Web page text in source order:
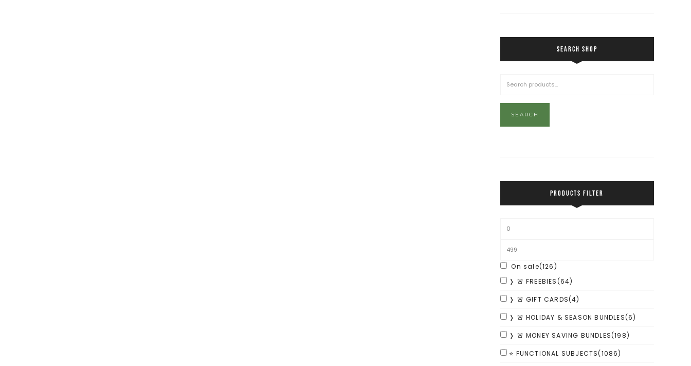
SEARCH SHOP
SEARCH
PRODUCTS FILTER
On sale(126)
❭ 🚨 FREEBIES(64)
❭ 🚨 GIFT CARDS(4)
❭ 🚨 HOLIDAY & SEASON BUNDLES(6)
❭ 🚨 MONEY SAVING BUNDLES(198)
⭐ FUNCTIONAL SUBJECTS(1086)